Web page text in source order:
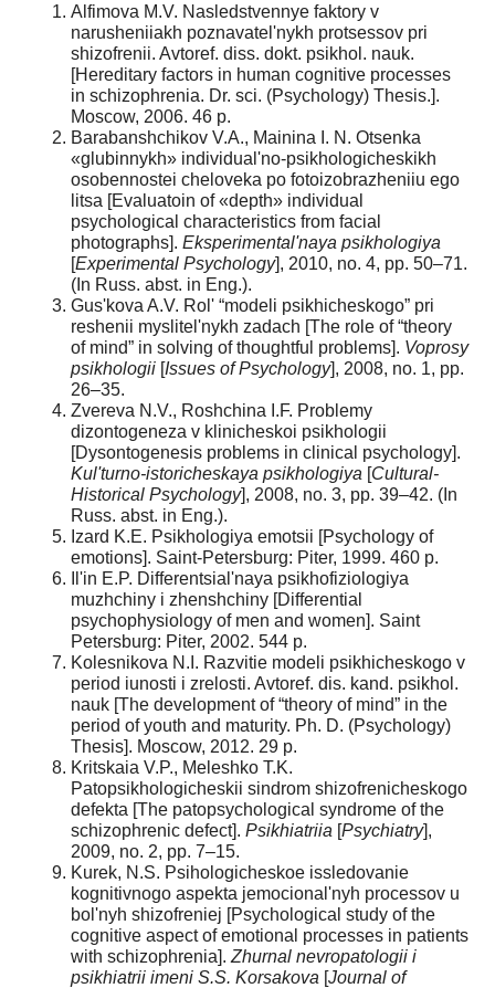
Alfimova M.V. Nasledstvennye faktory v
narusheniiakh poznavatel'nykh protsessov pri
shizofrenii. Avtoref. diss. dokt. psikhol. nauk.
[Hereditary factors in human cognitive processes
in schizophrenia. Dr. sci. (Psychology) Thesis.].
Mоscоw, 2006. 46 p.
Barabanshchikov V.A., Mainina I. N. Otsenka
«glubinnykh» individual'no-psikhologicheskikh
osobennostei cheloveka po fotoizobrazheniiu ego
litsa [Evaluatoin of «depth» individual
psychological characteristics from facial
photographs]. Eksperimental'naya psikhologiya
[Experimental Psychology], 2010, no. 4, pp. 50–71.
(In Russ. abst. in Eng.).
Gus'kova A.V. Rol' “modeli psikhicheskogo” pri
reshenii myslitel'nykh zadach [The role of “theory
of mind” in solving of thoughtful problems]. Voprosy
psikhologii [Issues of Psychology], 2008, no. 1, pp.
26–35.
Zvereva N.V., Roshchina I.F. Problemy
dizontogeneza v klinicheskoi psikhologii
[Dysontogenesis problems in clinical psychology].
Kul'turno-istoricheskaya psikhologiya [Cultural-
Historical Psychology], 2008, no. 3, pp. 39–42. (In
Russ. abst. in Eng.).
Izard K.E. Psikhologiya emotsii [Psychology of
emotions]. Saint-Petersburg: Piter, 1999. 460 p.
Il'in E.P. Differentsial'naya psikhofiziologiya
muzhchiny i zhenshchiny [Differential
psychophysiology of men and women]. Saint
Petersburg: Piter, 2002. 544 p.
Kolesnikova N.I. Razvitie modeli psikhicheskogo v
period iunosti i zrelosti. Avtoref. dis. kand. psikhol.
nauk [The development of “theory of mind” in the
period of youth and maturity. Ph. D. (Psychology)
Thesis]. Moscow, 2012. 29 p.
Kritskaia V.P., Meleshko T.K.
Patopsikhologicheskii sindrom shizofrenicheskogo
defekta [The patopsychological syndrome of the
schizophrenic defect]. Psikhiatriia [Psychiatry],
2009, no. 2, pp. 7–15.
Kurek, N.S. Psihologicheskoe issledovanie
kognitivnogo aspekta jemocional'nyh processov u
bol'nyh shizofreniej [Psychological study of the
cognitive aspect of emotional processes in patients
with schizophrenia]. Zhurnal nevropatologii i
psikhiatrii imeni S.S. Korsakova [Journal of